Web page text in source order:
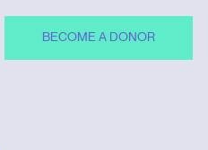
BECOME A DONOR